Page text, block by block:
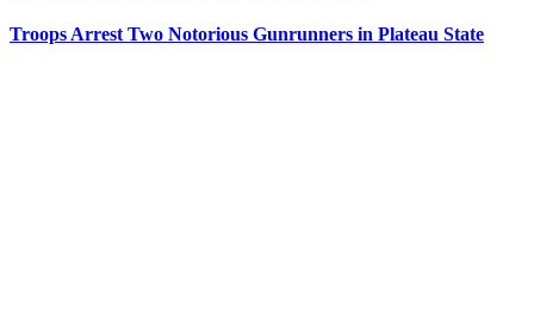
Troops Arrest Two Notorious Gunrunners in Plateau State